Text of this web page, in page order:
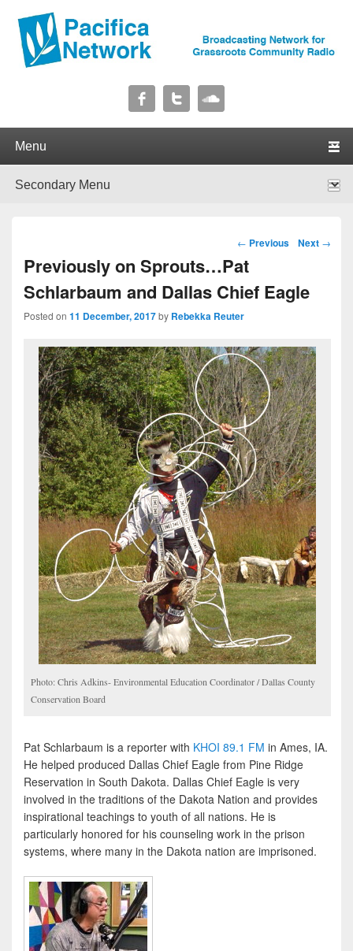
Pacifica Network
Post navigation
← Previous Next →
Previously on Sprouts…Pat
Schlarbaum and Dallas Chief Eagle
Posted on 11 December, 2017by Rebekka Reuter
Photo: Chris Adkins- Environmental Education Coordinator / Dallas County
Conservation Board
Pat Schlarbaum is a reporter with KHOI 89.1 FM in Ames, IA.
He helped produced Dallas Chief Eagle from Pine Ridge
Reservation in South Dakota. Dallas Chief Eagle is very
involved in the traditions of the Dakota Nation and provides
inspirational teachings to youth of all nations. He is
particularly honored for his counseling work in the prison
systems, where many in the Dakota nation are imprisoned.